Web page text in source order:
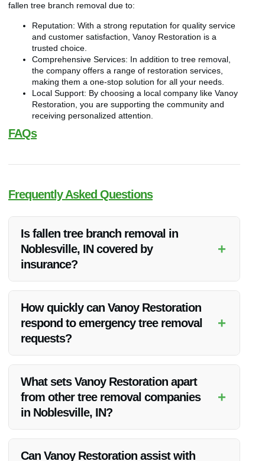
fallen tree branch removal due to:
Reputation: With a strong reputation for quality service
and customer satisfaction, Vanoy Restoration is a
trusted choice.
Comprehensive Services: In addition to tree removal,
the company offers a range of restoration services,
making them a one-stop solution for all your needs.
Local Support: By choosing a local company like Vanoy
Restoration, you are supporting the community and
receiving personalized attention.
FAQs
Frequently Asked Questions
Is fallen tree branch removal in
Noblesville, IN covered by
insurance?
+
insurance provider for specific details.
How quickly can Vanoy Restoration
respond to emergency tree removal
requests?
+
What sets Vanoy Restoration apart
from other tree removal companies
in Noblesville, IN?
+
Can Vanoy Restoration assist with